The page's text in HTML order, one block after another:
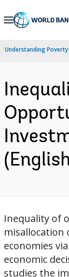
Skip
Navigation
Understanding Poverty
Inequality of
misallocation
economies
economic
studies the